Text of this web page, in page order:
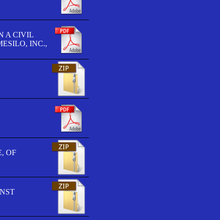
A CIVIL
INC.,
OF